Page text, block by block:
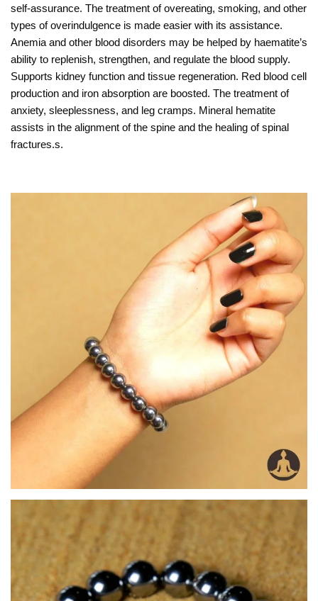
self-assurance. The treatment of overeating, smoking, and other
types of overindulgence is made easier with its assistance.
Anemia and other blood disorders may be helped by haematite’s
ability to replenish, strengthen, and regulate the blood supply.
Supports kidney function and tissue regeneration. Red blood cell
production and iron absorption are boosted. The treatment of
anxiety, sleeplessness, and leg cramps. Mineral hematite
assists in the alignment of the spine and the healing of spinal
fractures.s.